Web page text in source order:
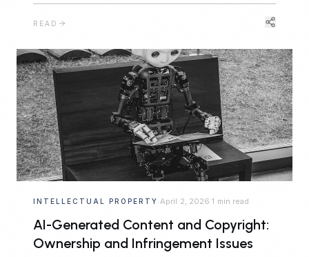
READ
INTELLECTUAL PROPERTY ·April 2, 2026·1 min read
AI-Generated Content and Copyright:
Ownership and Infringement Issues